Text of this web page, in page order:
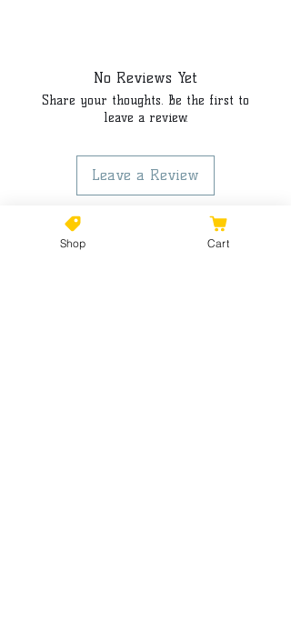
No Reviews Yet
Share your thoughts. Be the first to
leave a review.
Leave a Review
Shop Cart